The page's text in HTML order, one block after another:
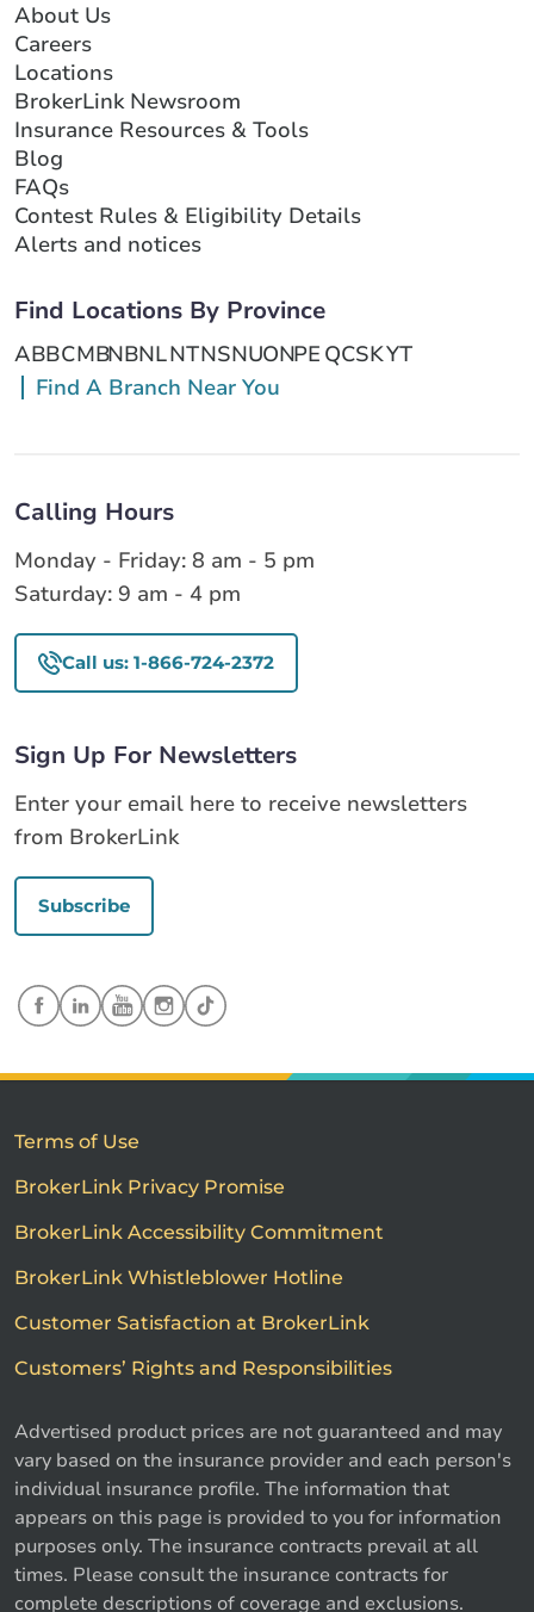
About Us
Careers
Locations
BrokerLink Newsroom
Insurance Resources & Tools
Blog
FAQs
Contest Rules & Eligibility Details
Alerts and notices
Find Locations By Province
ABBCMBNBNLNTNSNUONPE QCSKYT
Find A Branch Near You
Calling Hours
Monday - Friday: 8 am - 5 pm
Saturday: 9 am - 4 pm
Call us: 1-866-724-2372
Sign Up For Newsletters
Enter your email here to receive newsletters
from BrokerLink
Subscribe
Terms of Use
BrokerLink Privacy Promise
BrokerLink Accessibility Commitment
BrokerLink Whistleblower Hotline
Customer Satisfaction at BrokerLink
Customers’ Rights and Responsibilities
Advertised product prices are not guaranteed and may
vary based on the insurance provider and each person's
individual insurance profile. The information that
appears on this page is provided to you for information
purposes only. The insurance contracts prevail at all
times. Please consult the insurance contracts for
complete descriptions of coverage and exclusions.